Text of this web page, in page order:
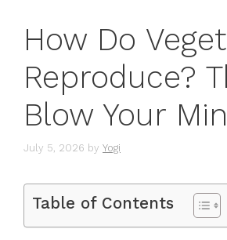
How Do
Reproduce?
Blow Your
July 5, 2026 by Yogi
Table of Contents